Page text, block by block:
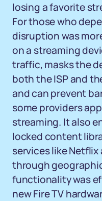
losing a favorite
For those who
disruption was
on a streaming
traffic, masks the
both the ISP and
and can prevent
some providers
streaming. It also
locked content
services like Netflix
through
functionality was
new Fire TV